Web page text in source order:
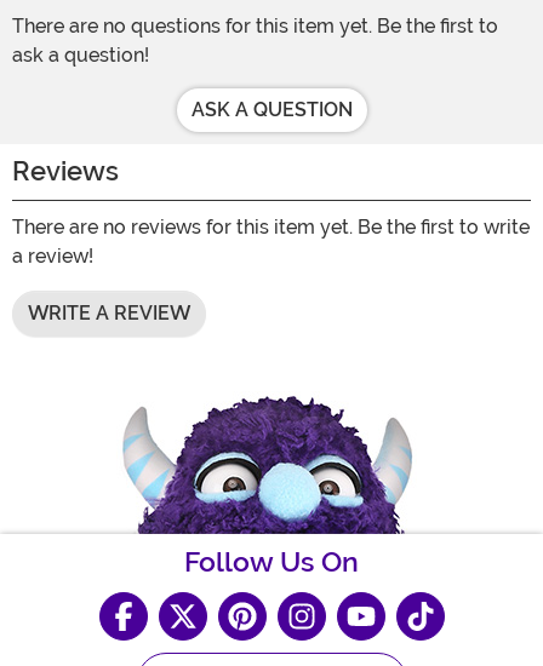
There are no questions for this item yet. Be the first to
ask a question!
ASK A QUESTION
Reviews
There are no reviews for this item yet. Be the first to write
a review!
WRITE A REVIEW
Follow Us On